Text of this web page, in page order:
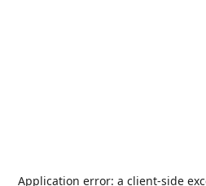
Application error: a client-side